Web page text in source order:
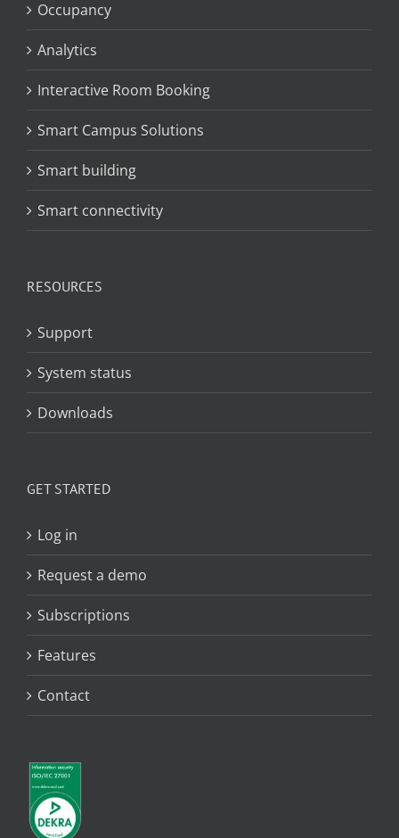
Occupancy
Analytics
Interactive Room Booking
Smart Campus Solutions
Smart building
Smart connectivity
RESOURCES
Support
System status
Downloads
GET STARTED
Log in
Request a demo
Subscriptions
Features
Contact